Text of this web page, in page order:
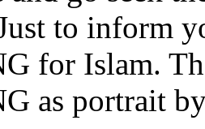
to inform
for Islam.
as portrait